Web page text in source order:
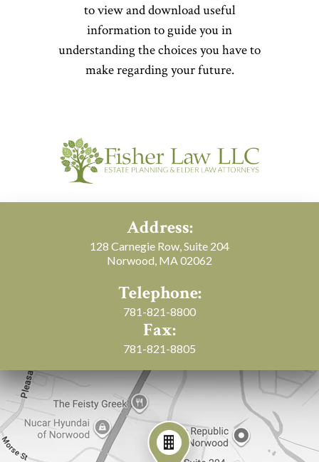
to view and download useful
information to guide you in
understanding the choices you have to
make regarding your future.
Address:
128 Carnegie Row, Suite 204
Norwood, MA 02062
Telephone:
781-821-8800
Fax:
781-821-8805